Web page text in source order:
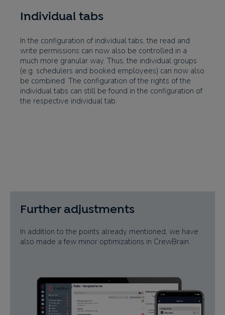
Individual tabs
In the configuration of individual tabs, the read and
write permissions can now also be controlled in a
much more granular way. Thus, the individual groups
(e.g. schedulers and booked employees) can now also
be combined. The configuration of the rights of the
individual tabs can still be found in the configuration of
the respective individual tab.
Further adjustments
In addition to the points already mentioned, we have
also made a few minor optimizations in CrewBrain.